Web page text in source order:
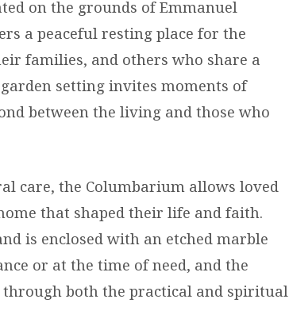
on the grounds of Emmanuel
a peaceful resting place for the
families, and others who share a
setting invites moments of
between the living and those who
care, the Columbarium allows loved
that shaped their life and faith.
is enclosed with an etched marble
or at the time of need, and the
both the practical and spiritual